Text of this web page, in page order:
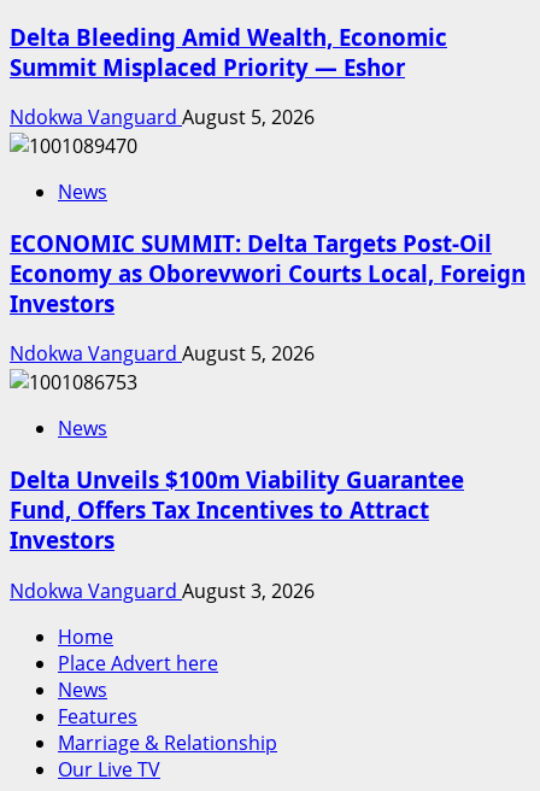
Delta Bleeding Amid Wealth, Economic
Summit Misplaced Priority — Eshor
Ndokwa Vanguard August 5, 2026
News
ECONOMIC SUMMIT: Delta Targets Post-Oil
Economy as Oborevwori Courts Local, Foreign
Investors
Ndokwa Vanguard August 5, 2026
News
Delta Unveils $100m Viability Guarantee
Fund, Offers Tax Incentives to Attract
Investors
Ndokwa Vanguard August 3, 2026
Home
Place Advert here
News
Features
Marriage & Relationship
Our Live TV